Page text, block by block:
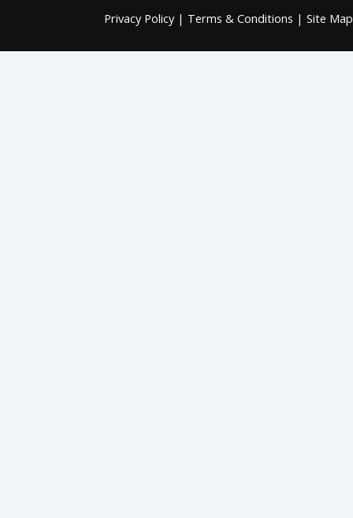
Privacy Policy| Terms & Conditions | Site Map